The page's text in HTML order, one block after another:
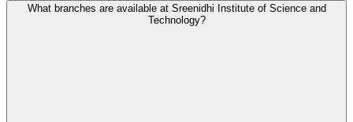
What branches are available at Sreenidhi Institute of Science and
Technology?